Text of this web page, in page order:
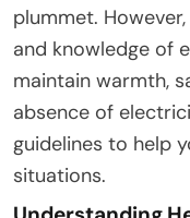
plummet.
and knowledge of
maintain warmth,
absence of
guidelines to help
situations.